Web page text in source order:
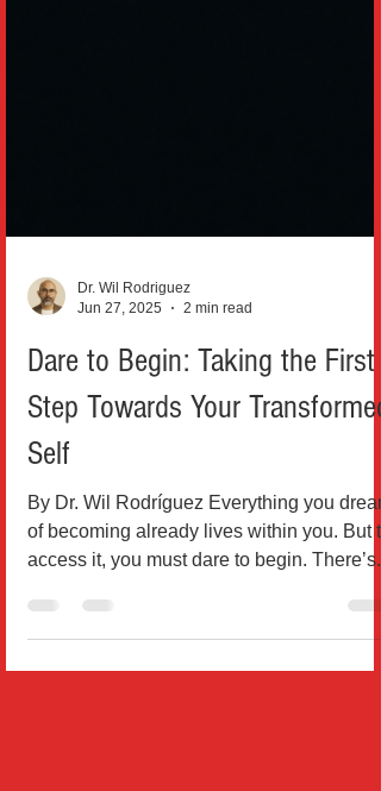
Jun 27, 2025
2 min read
Dare to Begin: Taking the First
Step Towards Your Transformed
Self
By Dr. Wil Rodríguez Everything you
of becoming already lives within you. But to
access it, you must dare to begin. There’s...